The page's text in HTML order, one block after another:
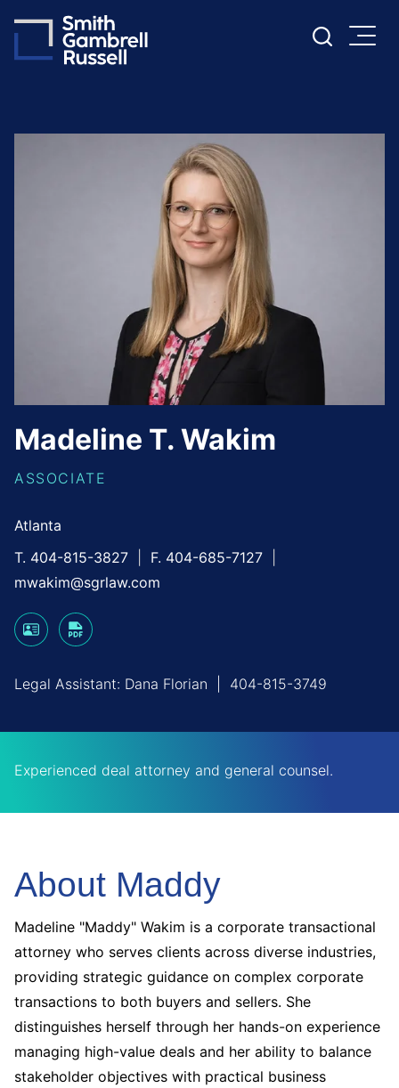
Cookie Settings
Main Content
Main Menu
Madeline T. Wakim
ASSOCIATE
Atlanta
T. 404-815-3827
F. 404-685-7127
mwakim@sgrlaw.com
Legal Assistant: Dana Florian 404-815-3749
Experienced deal attorney and general counsel.
About Maddy
Madeline "Maddy" Wakim is a corporate transactional
attorney who serves clients across diverse industries,
providing strategic guidance on complex corporate
transactions to both buyers and sellers. She
distinguishes herself through her hands-on experience
managing high-value deals and her ability to balance
stakeholder objectives with practical business